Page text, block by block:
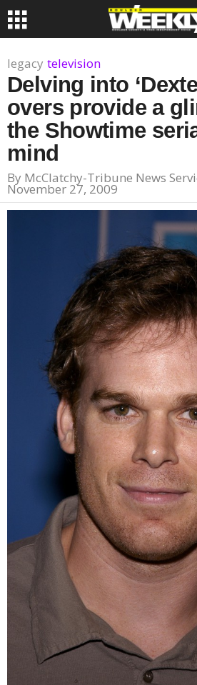
legacy television
Delving into
overs provide a
the Showtime
mind
By McClatchy-Tribune News
November 27, 2009